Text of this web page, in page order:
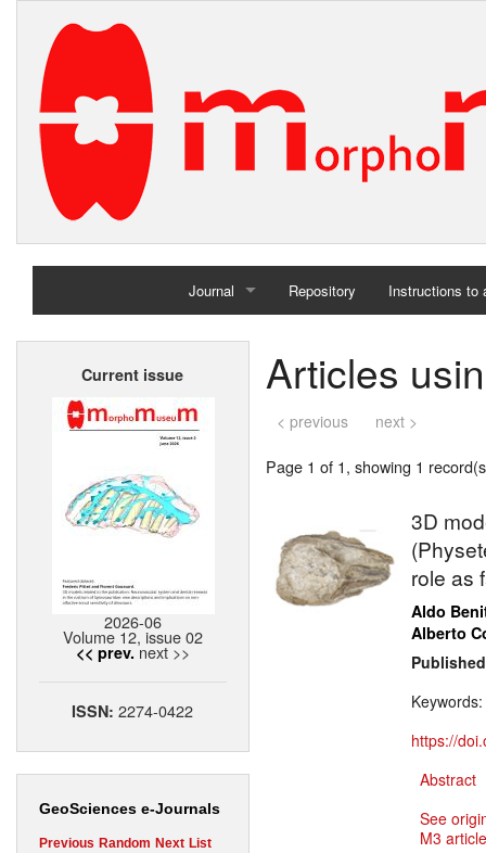
Journal
Home
Repository Instructions to
Current issue
2026-06
Volume 12, issue 02
<< prev. next >>
ISSN:2274-0422
GeoSciences e-Journals
Previous Random Next List
Articles
< previous next >
Page 1 of 1, showing 1
3D
role as
Aldo
Alberto
Keywords:
https://
Abstract
See
M3